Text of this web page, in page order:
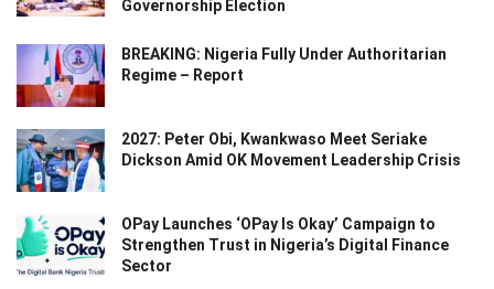
Governorship Election
BREAKING: Nigeria Fully Under Authoritarian
Regime – Report
2027: Peter Obi, Kwankwaso Meet Seriake
Dickson Amid OK Movement Leadership Crisis
OPay Launches ‘OPay Is Okay’ Campaign to
Strengthen Trust in Nigeria’s Digital Finance
Sector